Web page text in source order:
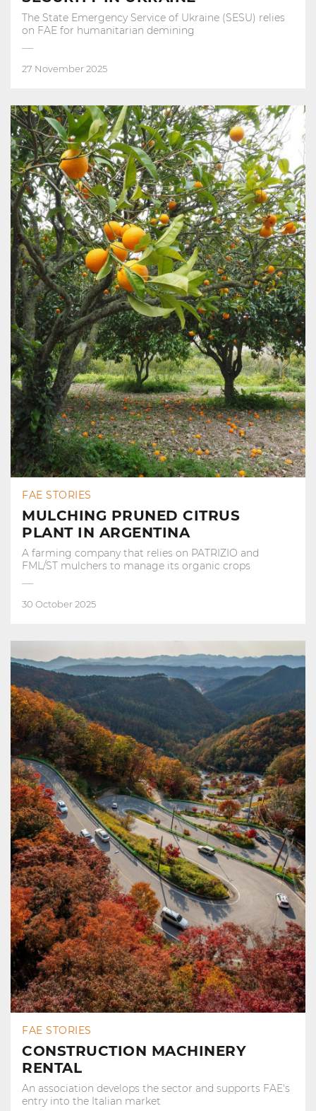
The State Emergency Service of Ukraine (SESU) relies
on FAE for humanitarian demining
27 November 2025
FAE STORIES
MULCHING PRUNED CITRUS
PLANT IN ARGENTINA
A farming company that relies on PATRIZIO and
FML/ST mulchers to manage its organic crops
30 October 2025
FAE STORIES
CONSTRUCTION MACHINERY
RENTAL
An association develops the sector and supports FAE's
entry into the Italian market